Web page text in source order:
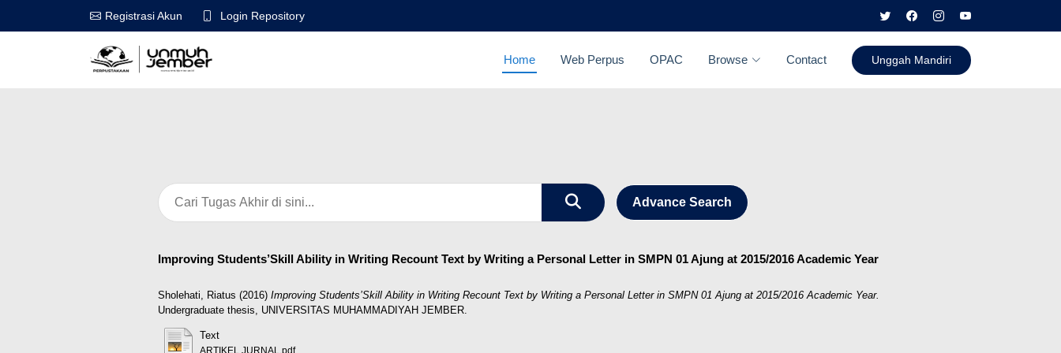
Registrasi Akun Login Repository
Home Web Perpus OPAC Browse Contact Unggah Mandiri
Advance Search
Improving Students’Skill Ability in Writing Recount Text by Writing a Personal Letter in SMPN 01 Ajung at 2015/2016 Academic Year
Sholehati, Riatus (2016) Improving Students’Skill Ability in Writing Recount Text by Writing a Personal Letter in SMPN 01 Ajung at 2015/2016 Academic Year.
Undergraduate thesis, UNIVERSITAS MUHAMMADIYAH JEMBER.
Text
ARTIKEL JURNAL.pdf